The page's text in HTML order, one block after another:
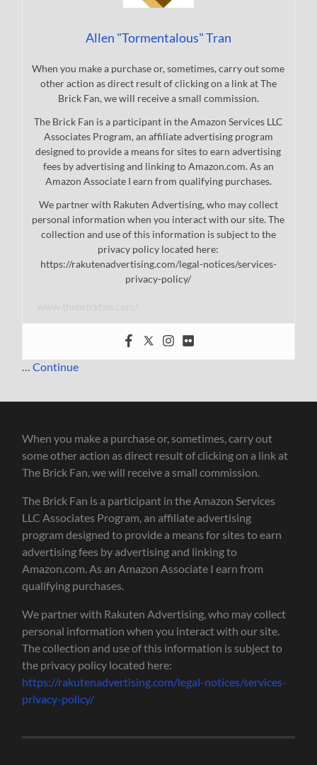
Allen "Tormentalous" Tran
When you make a purchase or, sometimes, carry out some
other action as direct result of clicking on a link at The
Brick Fan, we will receive a small commission.
The Brick Fan is a participant in the Amazon Services LLC
Associates Program, an affiliate advertising program
designed to provide a means for sites to earn advertising
fees by advertising and linking to Amazon.com. As an
Amazon Associate I earn from qualifying purchases.
We partner with Rakuten Advertising, who may collect
personal information when you interact with our site. The
collection and use of this information is subject to the
privacy policy located here:
https://rakutenadvertising.com/legal-notices/services-
privacy-policy/
…Continue
When you make a purchase or, sometimes, carry out
some other action as direct result of clicking on a link at
The Brick Fan, we will receive a small commission.
The Brick Fan is a participant in the Amazon Services
LLC Associates Program, an affiliate advertising
program designed to provide a means for sites to earn
advertising fees by advertising and linking to
Amazon.com. As an Amazon Associate I earn from
qualifying purchases.
We partner with Rakuten Advertising, who may collect
personal information when you interact with our site.
The collection and use of this information is subject to
the privacy policy located here:
https://rakutenadvertising.com/legal-notices/services-
privacy-policy/